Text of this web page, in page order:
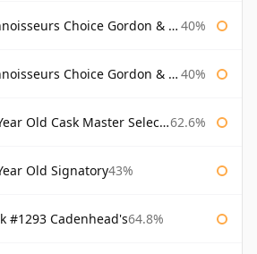
Choice Gordon & Macphail 40%
Choice Gordon & Macphail 19 Year Old 40%
Old Cask Master Selection 62.6%
Old Signatory43%
#1293 Cadenhead's64.8%